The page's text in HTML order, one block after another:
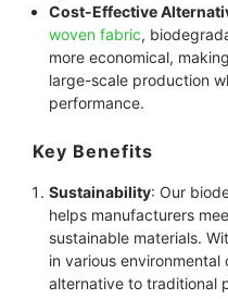
Cost-Effective
woven fabric,
more economical,
large-scale production
performance.
Key Benefits
Sustainability: Our
helps manufacturers
sustainable materials.
in various
alternative to traditional